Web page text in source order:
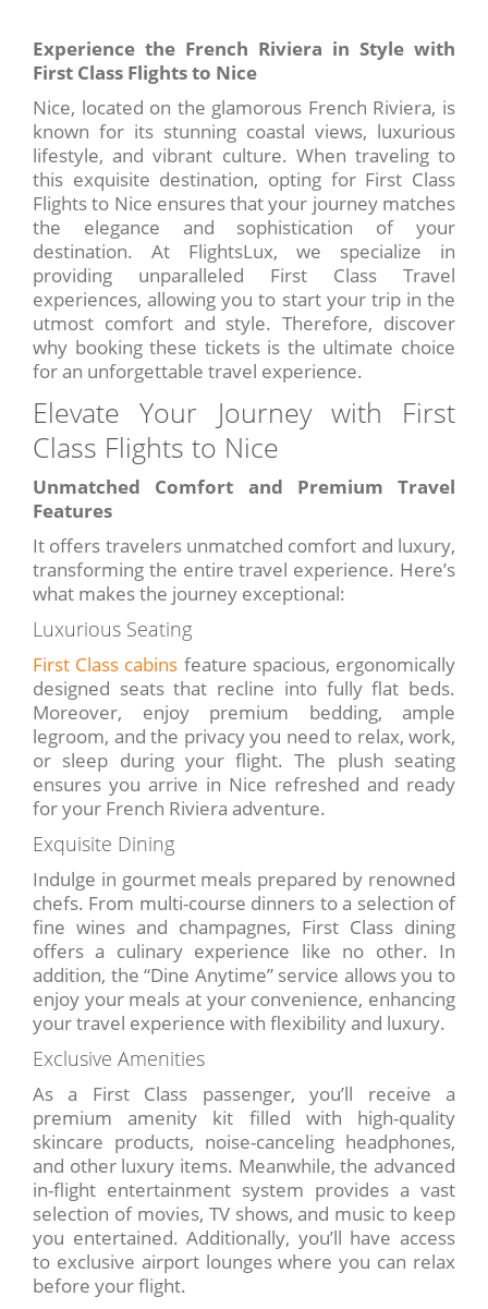
Experience the French Riviera in Style with
First Class Flights to Nice
Nice, located on the glamorous French Riviera, is
known for its stunning coastal views, luxurious
lifestyle, and vibrant culture. When traveling to
this exquisite destination, opting for First Class
Flights to Nice ensures that your journey matches
the elegance and sophistication of your
destination. At FlightsLux, we specialize in
providing unparalleled First Class Travel
experiences, allowing you to start your trip in the
utmost comfort and style. Therefore, discover
why booking these tickets is the ultimate choice
for an unforgettable travel experience.
Elevate Your Journey with First
Class Flights to Nice
Unmatched Comfort and Premium Travel
Features
It offers travelers unmatched comfort and luxury,
transforming the entire travel experience. Here’s
what makes the journey exceptional:
Luxurious Seating
First Class cabins feature spacious, ergonomically
designed seats that recline into fully flat beds.
Moreover, enjoy premium bedding, ample
legroom, and the privacy you need to relax, work,
or sleep during your flight. The plush seating
ensures you arrive in Nice refreshed and ready
for your French Riviera adventure.
Exquisite Dining
Indulge in gourmet meals prepared by renowned
chefs. From multi-course dinners to a selection of
fine wines and champagnes, First Class dining
offers a culinary experience like no other. In
addition, the “Dine Anytime” service allows you to
enjoy your meals at your convenience, enhancing
your travel experience with flexibility and luxury.
Exclusive Amenities
As a First Class passenger, you’ll receive a
premium amenity kit filled with high-quality
skincare products, noise-canceling headphones,
and other luxury items. Meanwhile, the advanced
in-flight entertainment system provides a vast
selection of movies, TV shows, and music to keep
you entertained. Additionally, you’ll have access
to exclusive airport lounges where you can relax
before your flight.